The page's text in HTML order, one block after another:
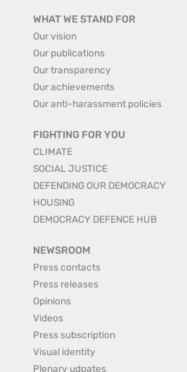
WHAT WE STAND FOR
Our vision
Our publications
Our transparency
Our achievements
Our anti-harassment policies
FIGHTING FOR YOU
CLIMATE
SOCIAL JUSTICE
DEFENDING OUR DEMOCRACY
HOUSING
DEMOCRACY DEFENCE HUB
NEWSROOM
Press contacts
Press releases
Opinions
Videos
Press subscription
Visual identity
Plenary udpates